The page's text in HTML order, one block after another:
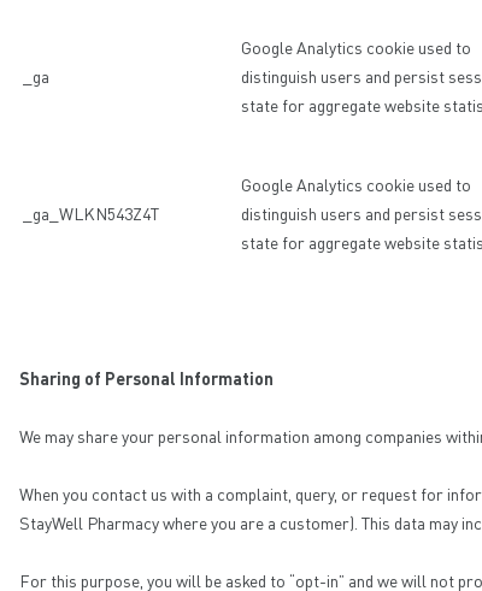
_ga
Google Analytics cookie used to
distinguish users and persist
state for aggregate website
_ga_WLKN543Z4T
Google Analytics cookie used to
distinguish users and persist
state for aggregate website
Sharing of Personal Information
We may share your personal information among companies
When you contact us with a complaint, query, or request for
StayWell Pharmacy where you are a customer). This data may
For this purpose, you will be asked to “opt-in” and we will not